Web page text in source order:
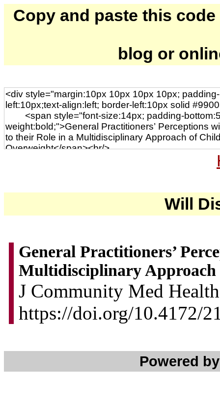
Copy and paste this
blog or
Will
General Practitioners’
Multidisciplinary
J Community Med
https://doi.org/10.4172/
Powered